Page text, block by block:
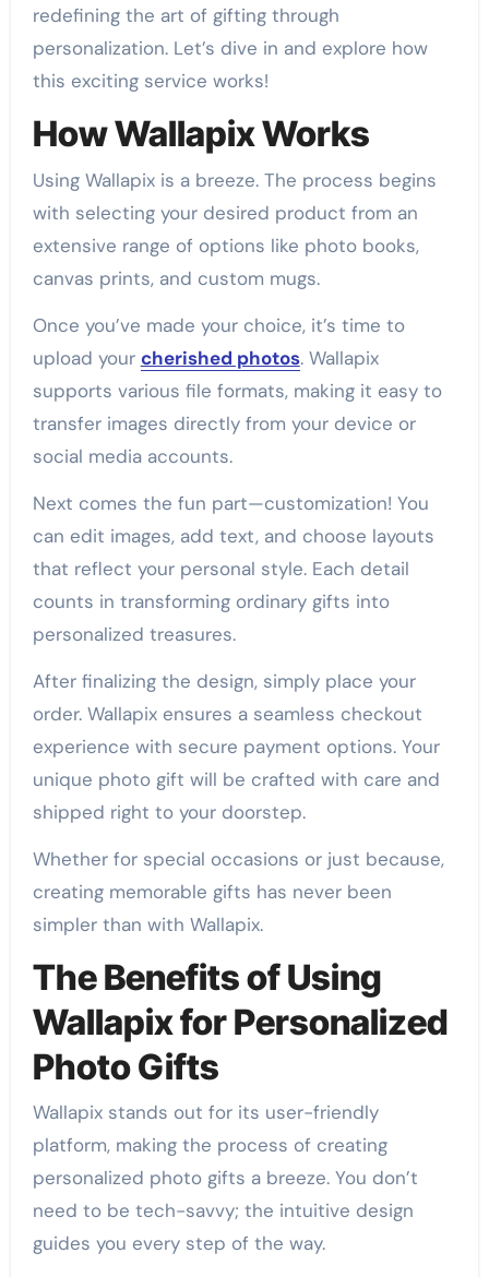
redefining the art of gifting through
personalization. Let’s dive in and explore how
this exciting service works!
How Wallapix Works
Using Wallapix is a breeze. The process begins
with selecting your desired product from an
extensive range of options like photo books,
canvas prints, and custom mugs.
Once you’ve made your choice, it’s time to
upload your cherished photos. Wallapix
supports various file formats, making it easy to
transfer images directly from your device or
social media accounts.
Next comes the fun part—customization! You
can edit images, add text, and choose layouts
that reflect your personal style. Each detail
counts in transforming ordinary gifts into
personalized treasures.
After finalizing the design, simply place your
order. Wallapix ensures a seamless checkout
experience with secure payment options. Your
unique photo gift will be crafted with care and
shipped right to your doorstep.
Whether for special occasions or just because,
creating memorable gifts has never been
simpler than with Wallapix.
The Benefits of Using
Wallapix for Personalized
Photo Gifts
Wallapix stands out for its user-friendly
platform, making the process of creating
personalized photo gifts a breeze. You don’t
need to be tech-savvy; the intuitive design
guides you every step of the way.